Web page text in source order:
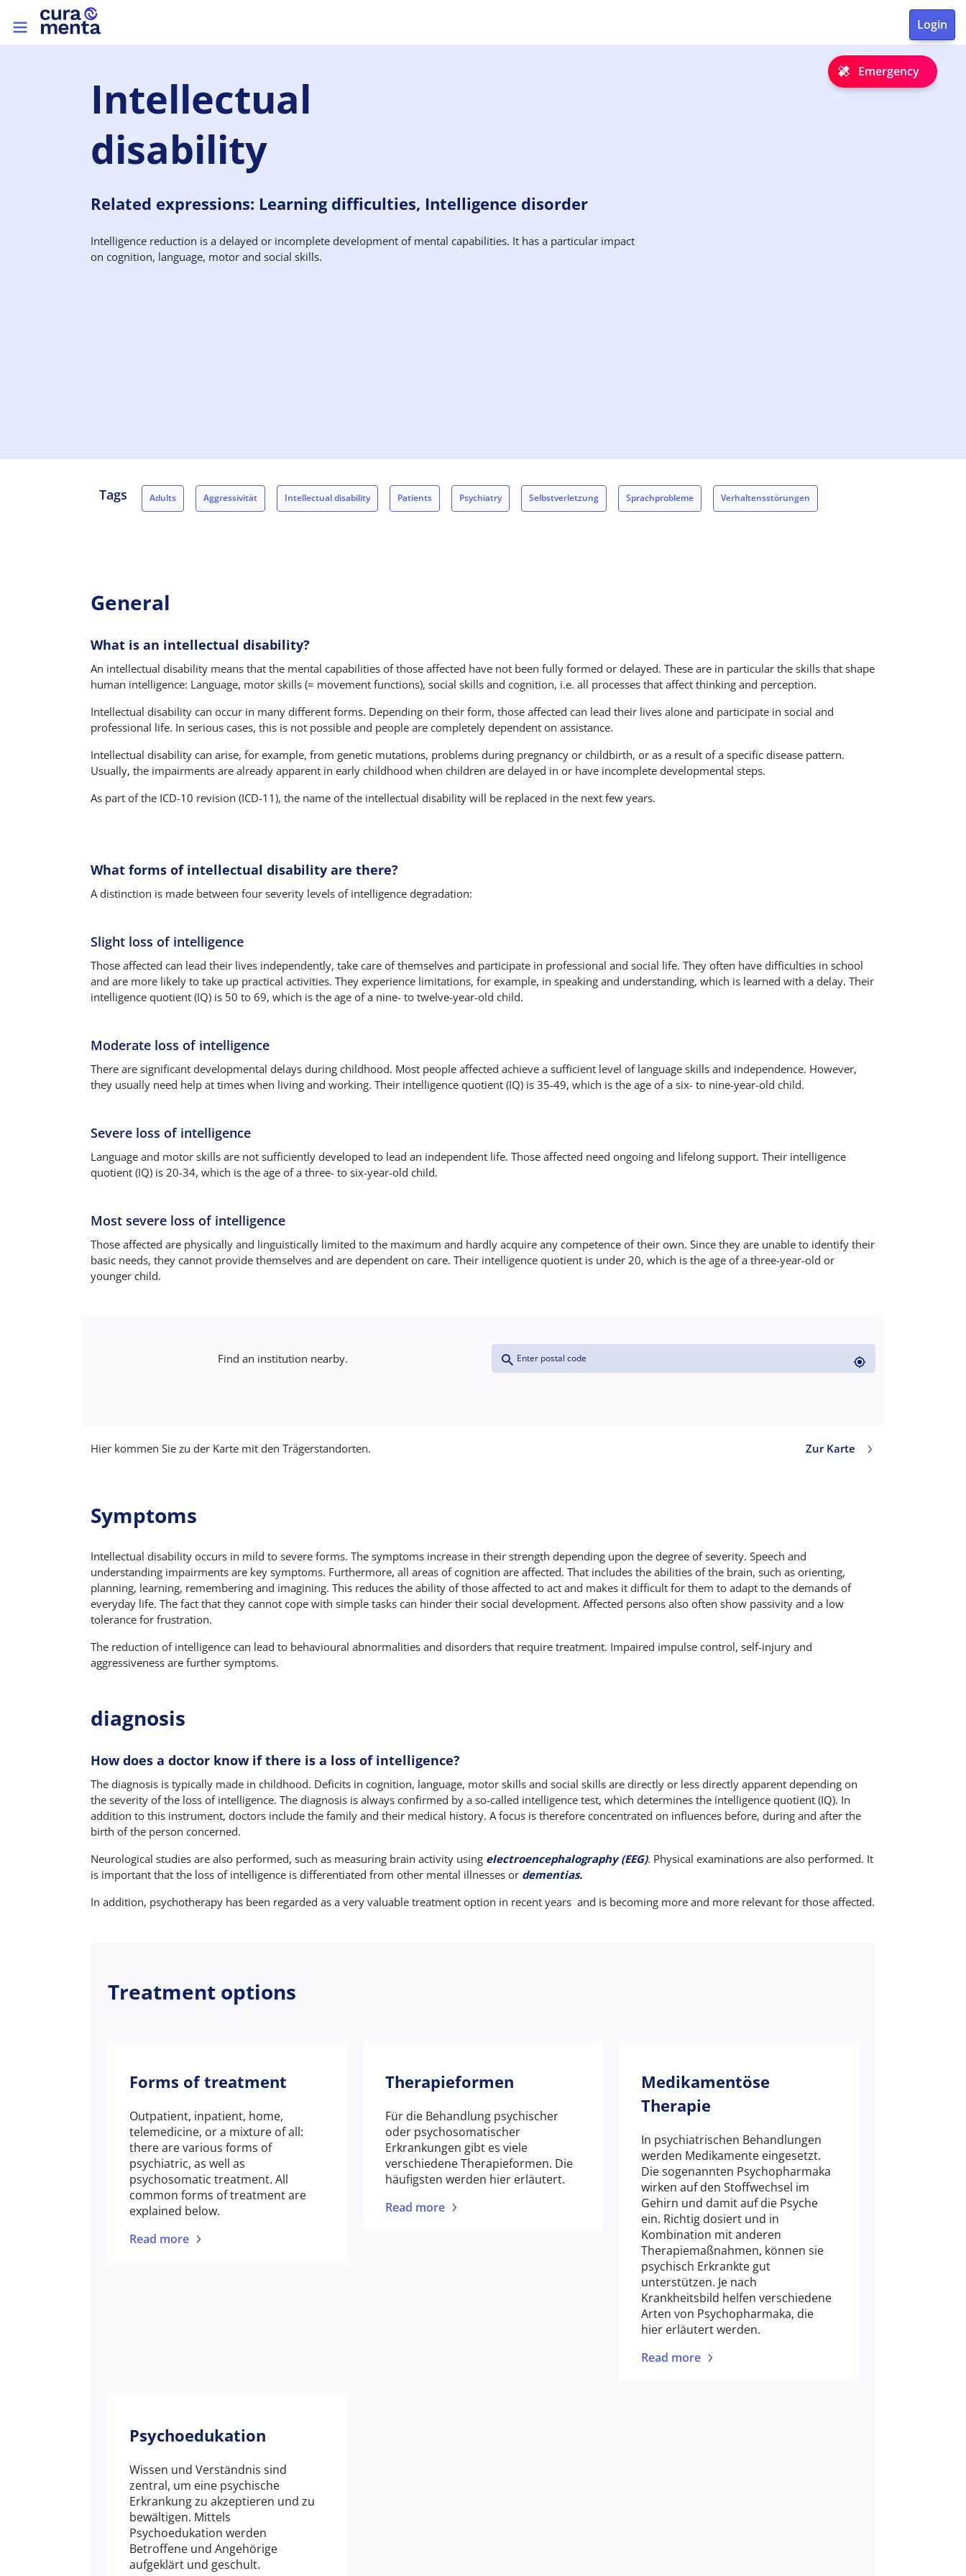
Skip to main content
Top menu
Emergency
Intellectual
disability
Related expressions: Learning difficulties, Intelligence disorder
Intelligence reduction is a delayed or incomplete development of mental capabilities. It has a particular impact
on cognition, language, motor and social skills.
Tags Adults Aggressivität Intellectual disability Patients Psychiatry Selbstverletzung Sprachprobleme Verhaltensstörungen
General
What is an intellectual disability?
An intellectual disability means that the mental capabilities of those affected have not been fully formed or delayed. These are in particular the skills that shape
human intelligence: Language, motor skills (= movement functions), social skills and cognition, i.e. all processes that affect thinking and perception.
Intellectual disability can occur in many different forms. Depending on their form, those affected can lead their lives alone and participate in social and
professional life. In serious cases, this is not possible and people are completely dependent on assistance.
Intellectual disability can arise, for example, from genetic mutations, problems during pregnancy or childbirth, or as a result of a specific disease pattern.
Usually, the impairments are already apparent in early childhood when children are delayed in or have incomplete developmental steps.
As part of the ICD-10 revision (ICD-11), the name of the intellectual disability will be replaced in the next few years.
What forms of intellectual disability are there?
A distinction is made between four severity levels of intelligence degradation:
Slight loss of intelligence
Those affected can lead their lives independently, take care of themselves and participate in professional and social life. They often have difficulties in school
and are more likely to take up practical activities. They experience limitations, for example, in speaking and understanding, which is learned with a delay. Their
intelligence quotient (IQ) is 50 to 69, which is the age of a nine- to twelve-year-old child.
Moderate loss of intelligence
There are significant developmental delays during childhood. Most people affected achieve a sufficient level of language skills and independence. However,
they usually need help at times when living and working. Their intelligence quotient (IQ) is 35-49, which is the age of a six- to nine-year-old child.
Severe loss of intelligence
Language and motor skills are not sufficiently developed to lead an independent life. Those affected need ongoing and lifelong support. Their intelligence
quotient (IQ) is 20-34, which is the age of a three- to six-year-old child.
Most severe loss of intelligence
Those affected are physically and linguistically limited to the maximum and hardly acquire any competence of their own. Since they are unable to identify their
basic needs, they cannot provide themselves and are dependent on care. Their intelligence quotient is under 20, which is the age of a three-year-old or
younger child.
Find an institution nearby.
Coordinates
Proximity
(field_coordinates)
Longitude
Address (field_address:postal_code)
Hier kommen Sie zu der Karte mit den Trägerstandorten. Zur Karte
Symptoms
Intellectual disability occurs in mild to severe forms. The symptoms increase in their strength depending upon the degree of severity. Speech and
understanding impairments are key symptoms. Furthermore, all areas of cognition are affected. That includes the abilities of the brain, such as orienting,
planning, learning, remembering and imagining. This reduces the ability of those affected to act and makes it difficult for them to adapt to the demands of
everyday life. The fact that they cannot cope with simple tasks can hinder their social development. Affected persons also often show passivity and a low
tolerance for frustration.
The reduction of intelligence can lead to behavioural abnormalities and disorders that require treatment. Impaired impulse control, self-injury and
aggressiveness are further symptoms.
diagnosis
How does a doctor know if there is a loss of intelligence?
The diagnosis is typically made in childhood. Deficits in cognition, language, motor skills and social skills are directly or less directly apparent depending on
the severity of the loss of intelligence. The diagnosis is always confirmed by a so-called intelligence test, which determines the intelligence quotient (IQ). In
addition to this instrument, doctors include the family and their medical history. A focus is therefore concentrated on influences before, during and after the
birth of the person concerned.
Neurological studies are also performed, such as measuring brain activity using electroencephalography (EEG). Physical examinations are also performed. It
is important that the loss of intelligence is differentiated from other mental illnesses or dementias.
In addition, psychotherapy has been regarded as a very valuable treatment option in recent years and is becoming more and more relevant for those affected.
Treatment options
Forms of treatment
Outpatient, inpatient, home,
telemedicine, or a mixture of all:
there are various forms of
psychiatric, as well as
psychosomatic treatment. All
common forms of treatment are
explained below.
Read more
Therapieformen
Für die Behandlung psychischer
oder psychosomatischer
Erkrankungen gibt es viele
verschiedene Therapieformen. Die
häufigsten werden hier erläutert.
Read more
Medikamentöse
Therapie
In psychiatrischen Behandlungen
werden Medikamente eingesetzt.
Die sogenannten Psychopharmaka
wirken auf den Stoffwechsel im
Gehirn und damit auf die Psyche
ein. Richtig dosiert und in
Kombination mit anderen
Therapiemaßnahmen, können sie
psychisch Erkrankte gut
unterstützen. Je nach
Krankheitsbild helfen verschiedene
Arten von Psychopharmaka, die
hier erläutert werden.
Read more
Psychoedukation
Wissen und Verständnis sind
zentral, um eine psychische
Erkrankung zu akzeptieren und zu
bewältigen. Mittels
Psychoedukation werden
Betroffene und Angehörige
aufgeklärt und geschult.